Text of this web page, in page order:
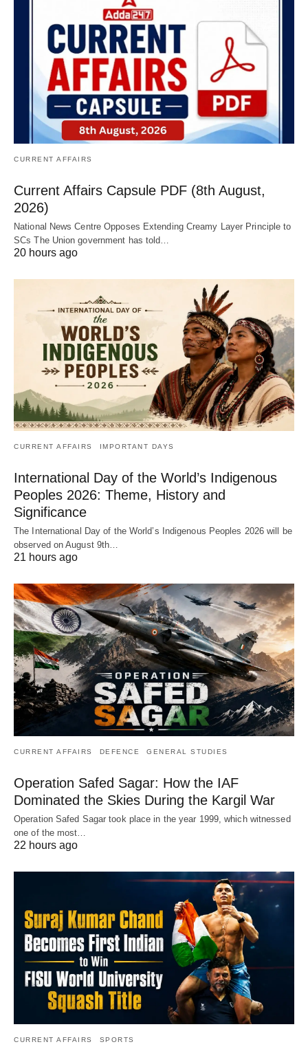
CURRENT AFFAIRS
Current Affairs Capsule PDF (8th August,
2026)
National News Centre Opposes Extending Creamy Layer Principle to
SCs The Union government has told…
20 hours ago
CURRENT AFFAIRS IMPORTANT DAYS
International Day of the World’s Indigenous
Peoples 2026: Theme, History and
Significance
The International Day of the World’s Indigenous Peoples 2026 will be
observed on August 9th…
21 hours ago
CURRENT AFFAIRS DEFENCE GENERAL STUDIES
Operation Safed Sagar: How the IAF
Dominated the Skies During the Kargil War
Operation Safed Sagar took place in the year 1999, which witnessed
one of the most…
22 hours ago
CURRENT AFFAIRS SPORTS